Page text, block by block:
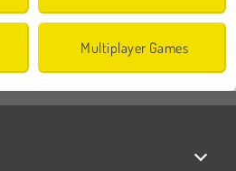
Multiplayer Games